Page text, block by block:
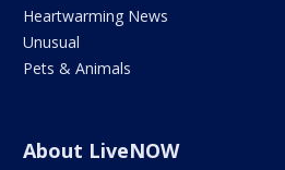
Heartwarming News
Unusual
Pets & Animals
About LiveNOW